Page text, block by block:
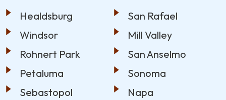
Healdsburg
Windsor
Rohnert Park
Petaluma
Sebastopol
San Rafael
Mill Valley
San Anselmo
Sonoma
Napa